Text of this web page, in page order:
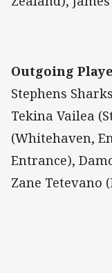
Outgoing
Stephens
Tekina Vailea
(Whitehaven,
Entrance),
Zane Tetevano